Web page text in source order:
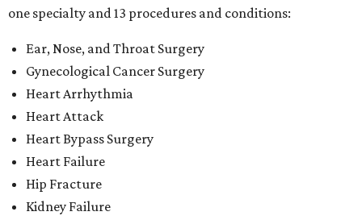
one specialty and 13 procedures and conditions:
Ear, Nose, and Throat Surgery
Gynecological Cancer Surgery
Heart Arrhythmia
Heart Attack
Heart Bypass Surgery
Heart Failure
Hip Fracture
Kidney Failure